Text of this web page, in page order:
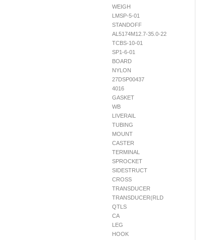
WEIGH
LMSP-5-01
STANDOFF
AL5174M12.7-35.0-22
TCBS-10-01
SP1-6-01
BOARD
NYLON
27DSP00437
4016
GASKET
WB
LIVERAIL
TUBING
MOUNT
CASTER
TERMINAL
SPROCKET
SIDESTRUCT
CROSS
TRANSDUCER
TRANSDUCER(RLD
QTLS
CA
LEG
HOOK